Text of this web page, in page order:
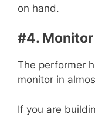
on hand.
#4. Monitor
The performer
monitor in
If you are